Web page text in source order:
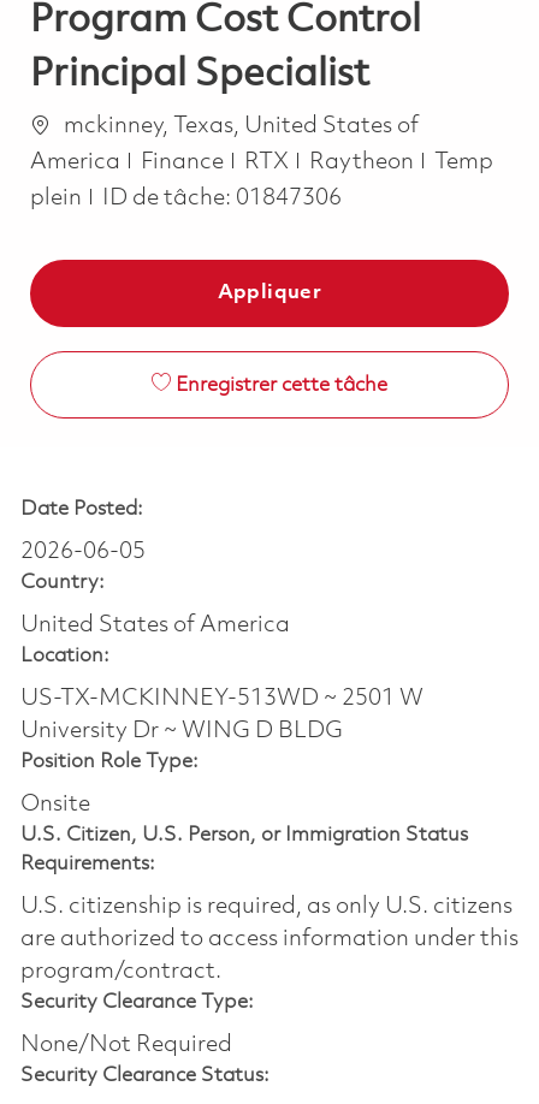
Program Cost Control
Principal Specialist
Emplacement
mckinney, Texas, United States of
America
Catégorie
Finance RTX Raytheon Job Type
Temp
plein
ID de tâche: 01847306
Appliquer
Enregistrer cette tâche
Date Posted:
2026-06-05
Country:
United States of America
Location:
US-TX-MCKINNEY-513WD ~ 2501 W
University Dr ~ WING D BLDG
Position Role Type:
Onsite
U.S. Citizen, U.S. Person, or Immigration Status
Requirements:
U.S. citizenship is required, as only U.S. citizens
are authorized to access information under this
program/contract.
Security Clearance Type:
None/Not Required
Security Clearance Status: